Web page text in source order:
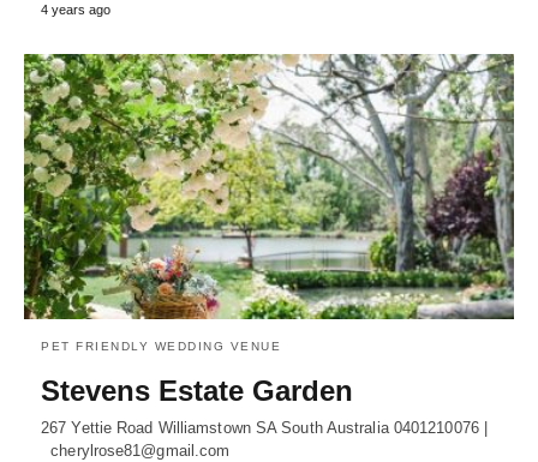
4 years ago
PET FRIENDLY WEDDING VENUE
Stevens Estate Garden
267 Yettie Road Williamstown SA South Australia 0401210076 |
cherylrose81@gmail.com